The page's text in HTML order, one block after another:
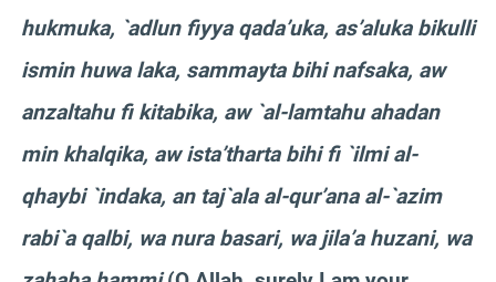
hukmuka, `adlun fiyya qada’uka, as’aluka bikulli
ismin huwa laka, sammayta bihi nafsaka, aw
anzaltahu fi kitabika, aw `al-lamtahu ahadan
min khalqika, aw ista’tharta bihi fi `ilmi al-
qhaybi `indaka, an taj`ala al-qur’ana al-`azim
rabi`a qalbi, wa nura basari, wa jila’a huzani, wa